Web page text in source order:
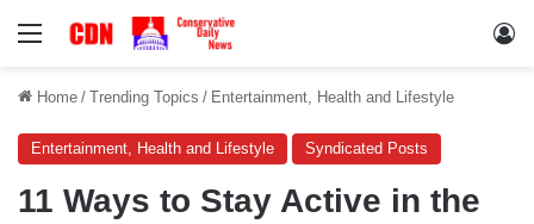
Menu
Home / Trending Topics / Entertainment, Health and Lifestyle
Entertainment, Health and Lifestyle Syndicated Posts
11 Ways to Stay Active in the